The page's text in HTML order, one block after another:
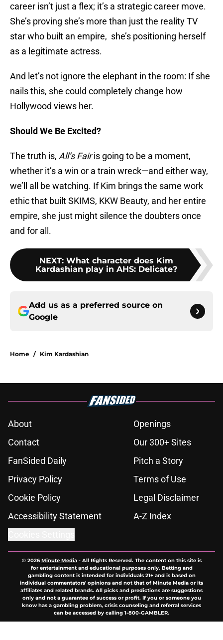
career isn’t just a flex; it’s a strategic career move.
She’s proving she’s more than just the reality TV
star who built an empire, she’s positioning herself
as a legitimate actress.
And let’s not ignore the elephant in the room: If she
nails this, she could completely change how
Hollywood views her.
Should We Be Excited?
The truth is, All’s Fairis going to be a moment,
whether it’s a win or a train wreck—and either way,
we’ll all be watching. If Kim brings the same work
ethic that built SKIMS, KKW Beauty, and her entire
empire, she just might silence the doubters once
and for all.
NEXT: What character does Kim
Kardashian play in AHS: Delicate?
Add us as a preferred source on
Google
Home / Kim Kardashian
About
Openings
Contact
Our 300+ Sites
FanSided Daily
Pitch a Story
Privacy Policy
Terms of Use
Cookie Policy
Legal Disclaimer
Accessibility Statement
A-Z Index
© 2026Minute Media- All Rights Reserved. The content on this site is
for entertainment and educational purposes only. Betting and
gambling content is intended for individuals 21+ and is based on
individual commentators' opinions and not that of Minute Media or its
affiliates and related brands. All picks and predictions are suggestions
only and not a guarantee of success or profit. If you or someone you
know has a gambling problem, crisis counseling and referral services
can be accessed by calling 1-800-GAMBLER.